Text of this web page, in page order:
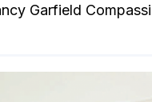
Garfield